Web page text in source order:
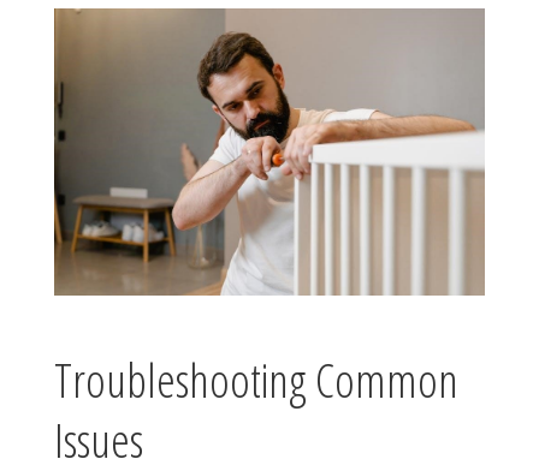
Troubleshooting Common
Issues